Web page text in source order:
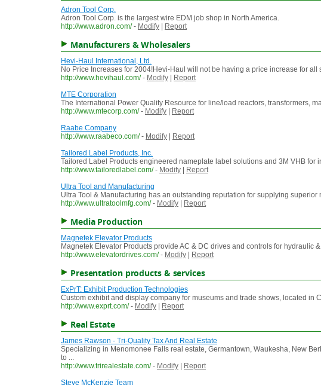
Adron Tool Corp.
Adron Tool Corp. is the largest wire EDM job shop in North America.
http://www.adron.com/ - Modify Report
Manufacturers & Wholesalers
Hevi-Haul International, Ltd.
No Price Increases for 2004!Hevi-Haul will not be having a price increase for
http://www.hevihaul.com/ - Modify
Report
MTE Corporation
The International Power Quality Resource for line/load reactors, transformers,
http://www.mtecorp.com/ - Modify
Report
Raabe Company
http://www.raabeco.com/ - Modify
Report
Tailored Label Products, Inc.
Tailored Label Products engineered nameplate label solutions and 3M VHB for
http://www.tailoredlabel.com/ - Modify
Report
Ultra Tool and Manufacturing
Ultra Tool & Manufacturing has an outstanding reputation for supplying
http://www.ultratoolmfg.com/ - Modify Report
Media Production
Magnetek Elevator Products
Magnetek Elevator Products provide AC & DC drives and controls for hydraulic
http://www.elevatordrives.com/ - Modify Report
Presentation products & services
ExPrT: Exhibit Production Technologies
Custom exhibit and display company for museums and trade shows, located
http://www.exprt.com/ - Modify Report
Real Estate
James Rawson - Tri-Quality Tax And Real Estate
Specializing in Menomonee Falls real estate, Germantown, Waukesha, New
to ...
http://www.trirealestate.com/ - Modify
Report
Steve McKenzie Team